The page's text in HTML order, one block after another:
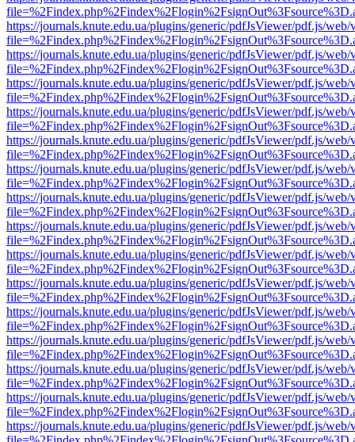
https://journals.knute.edu.ua/plugins/generic/pdfJsViewer/pdf.js/web/
https://journals.knute.edu.ua/plugins/generic/pdfJsViewer/pdf.js/web/
https://journals.knute.edu.ua/plugins/generic/pdfJsViewer/pdf.js/web/
https://journals.knute.edu.ua/plugins/generic/pdfJsViewer/pdf.js/web/
https://journals.knute.edu.ua/plugins/generic/pdfJsViewer/pdf.js/web/
https://journals.knute.edu.ua/plugins/generic/pdfJsViewer/pdf.js/web/
https://journals.knute.edu.ua/plugins/generic/pdfJsViewer/pdf.js/web/
https://journals.knute.edu.ua/plugins/generic/pdfJsViewer/pdf.js/web/
https://journals.knute.edu.ua/plugins/generic/pdfJsViewer/pdf.js/web/
https://journals.knute.edu.ua/plugins/generic/pdfJsViewer/pdf.js/web/
https://journals.knute.edu.ua/plugins/generic/pdfJsViewer/pdf.js/web/
https://journals.knute.edu.ua/plugins/generic/pdfJsViewer/pdf.js/web/
https://journals.knute.edu.ua/plugins/generic/pdfJsViewer/pdf.js/web/
https://journals.knute.edu.ua/plugins/generic/pdfJsViewer/pdf.js/web/
https://journals.knute.edu.ua/plugins/generic/pdfJsViewer/pdf.js/web/